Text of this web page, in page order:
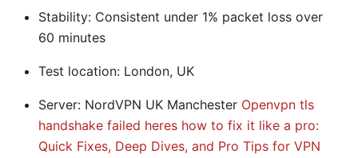
Stability: Consistent under 1% packet loss over
60 minutes
Test location: London, UK
Server: NordVPN UK Manchester Openvpn tls
handshake failed heres how to fix it like a pro:
Quick Fixes, Deep Dives, and Pro Tips for VPN